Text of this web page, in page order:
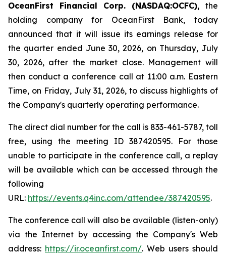
OceanFirst Financial Corp. (NASDAQ:OCFC), the
holding company for OceanFirst Bank, today
announced that it will issue its earnings release for
the quarter ended June 30, 2026, on Thursday, July
30, 2026, after the market close. Management will
then conduct a conference call at 11:00 a.m. Eastern
Time, on Friday, July 31, 2026, to discuss highlights of
the Company's quarterly operating performance.
The direct dial number for the call is 833-461-5787, toll
free, using the meeting ID 387420595. For those
unable to participate in the conference call, a replay
will be available which can be accessed through the
following
URL: https://events.q4inc.com/attendee/387420595.
The conference call will also be available (listen-only)
via the Internet by accessing the Company's Web
address: https://ir.oceanfirst.com/. Web users should